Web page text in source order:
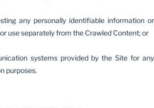
any personally identifiable information or
use separately from the Crawled Content; or
systems provided by the Site for any
purposes.